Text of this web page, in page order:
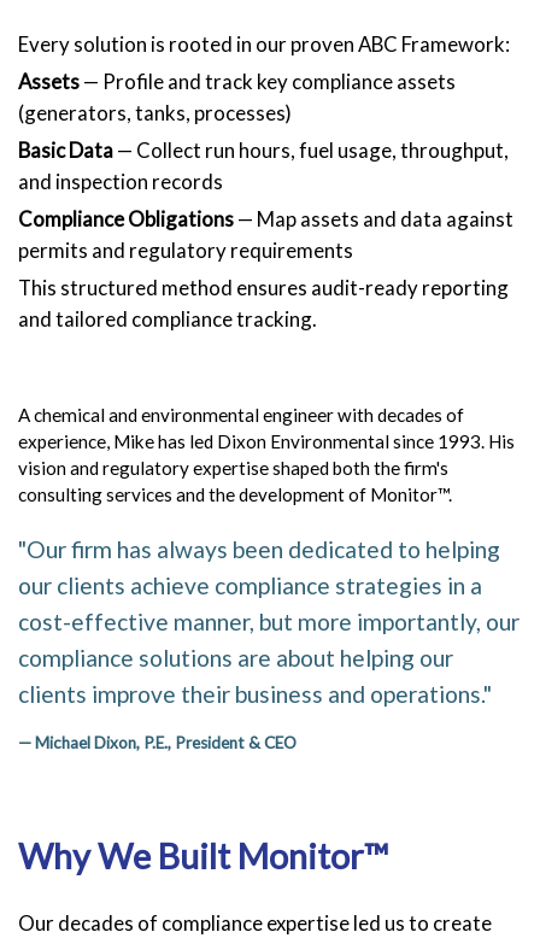
Every solution is rooted in our proven ABC Framework:
Assets— Profile and track key compliance assets
(generators, tanks, processes)
Basic Data— Collect run hours, fuel usage, throughput,
and inspection records
Compliance Obligations— Map assets and data against
permits and regulatory requirements
This structured method ensures audit-ready reporting
and tailored compliance tracking.
A chemical and environmental engineer with decades of
experience, Mike has led Dixon Environmental since 1993. His
vision and regulatory expertise shaped both the firm's
consulting services and the development of Monitor™.
"Our firm has always been dedicated to helping
our clients achieve compliance strategies in a
cost-effective manner, but more importantly, our
compliance solutions are about helping our
clients improve their business and operations."
— Michael Dixon, P.E., President & CEO
Why We Built Monitor™
Our decades of compliance expertise led us to create